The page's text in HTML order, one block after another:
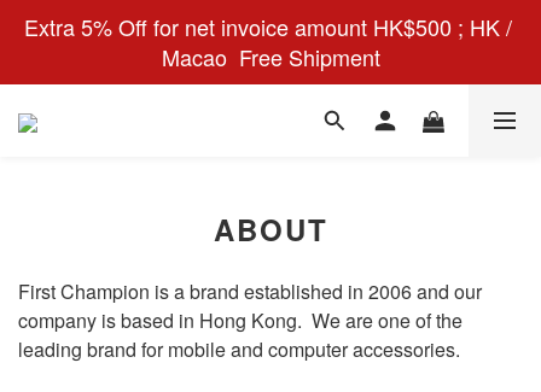
Extra 5% Off for net invoice amount HK$500 ; HK /
Macao  Free Shipment
ABOUT
First Champion is a brand established in 2006 and our
company is based in Hong Kong. We are one of the
leading brand for mobile and computer accessories.